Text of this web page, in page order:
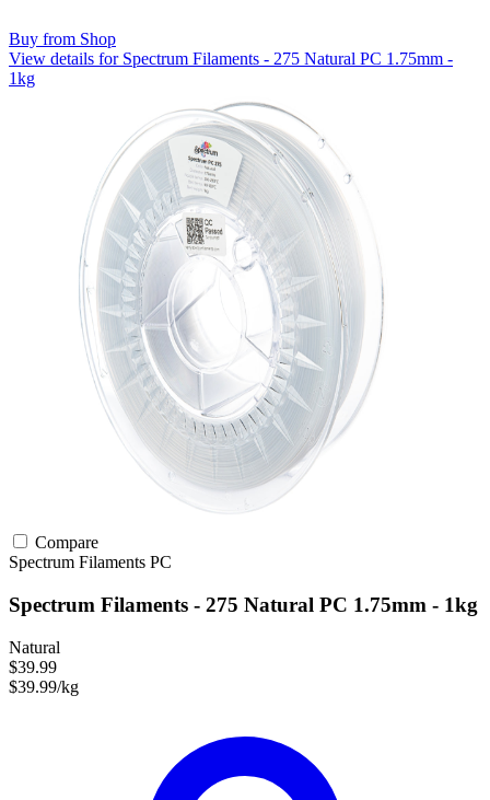
Buy from Shop
View details for Spectrum Filaments - 275 Natural PC 1.75mm -
1kg
Compare
Spectrum Filaments PC
Spectrum Filaments - 275 Natural PC 1.75mm - 1kg
Natural
$39.99
$39.99/kg